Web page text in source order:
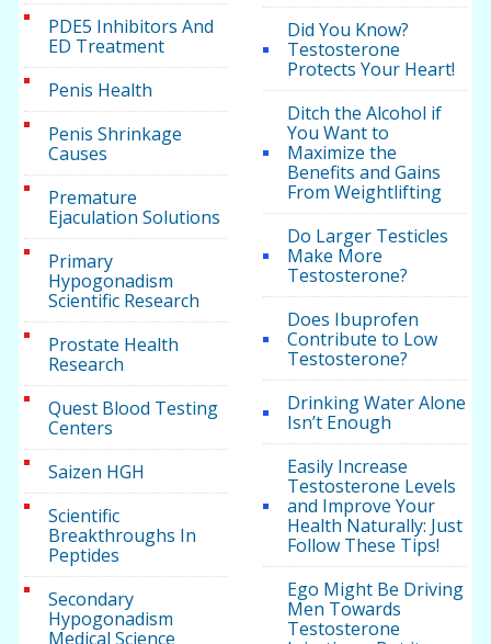
PDE5 Inhibitors And
ED Treatment
Penis Health
Penis Shrinkage
Causes
Premature
Ejaculation Solutions
Primary
Hypogonadism
Scientific Research
Prostate Health
Research
Quest Blood Testing
Centers
Saizen HGH
Scientific
Breakthroughs In
Peptides
Secondary
Hypogonadism
Medical Science
Did You Know?
Testosterone
Protects Your Heart!
Ditch the Alcohol if
You Want to
Maximize the
Benefits and Gains
From Weightlifting
Do Larger Testicles
Make More
Testosterone?
Does Ibuprofen
Contribute to Low
Testosterone?
Drinking Water Alone
Isn’t Enough
Easily Increase
Testosterone Levels
and Improve Your
Health Naturally: Just
Follow These Tips!
Ego Might Be Driving
Men Towards
Testosterone